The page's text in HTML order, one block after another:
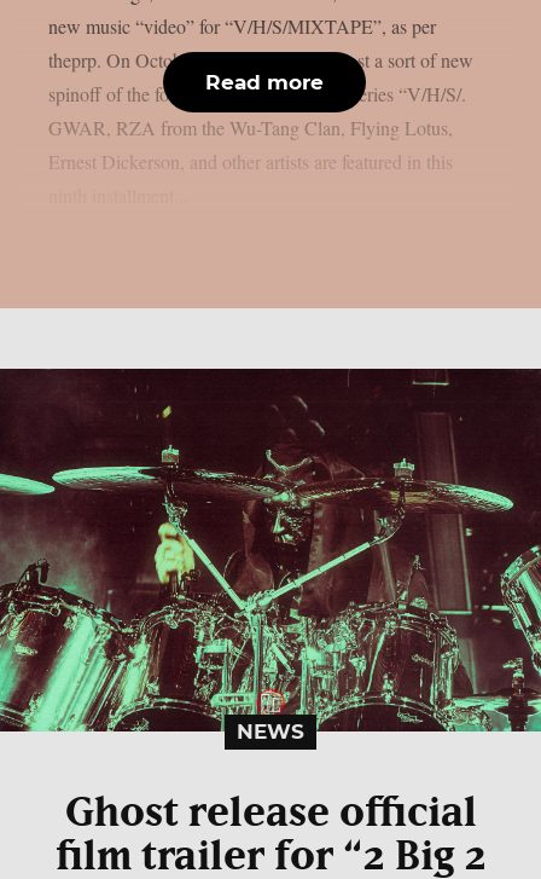
new music “video” for “V/H/S/MIXTAPE”, as per
theprp. On October 9th, Shudder will host a sort of new
spinoff of the found-footage horror film series “V/H/S/.
GWAR, RZA from the Wu-Tang Clan, Flying Lotus,
Ernest Dickerson, and other artists are featured in this
Read more
NEWS
Ghost release official
film trailer for “2 Big 2